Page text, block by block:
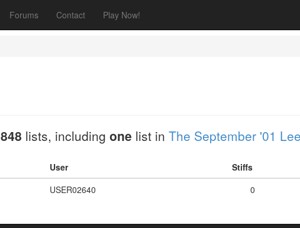
Forums Contact Play Now!
848 lists, including one list in The September '01
User Stiffs
USER02640 0